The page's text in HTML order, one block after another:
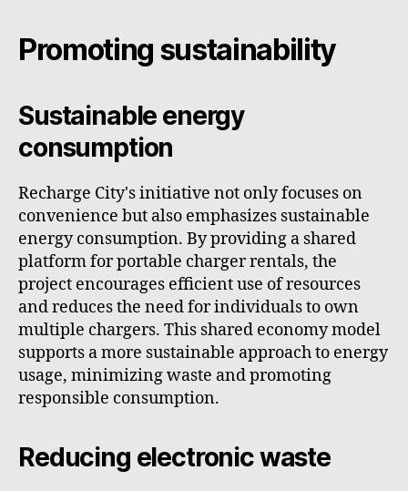
Promoting sustainability
Sustainable energy
consumption
Recharge City's initiative not only focuses on
convenience but also emphasizes sustainable
energy consumption. By providing a shared
platform for portable charger rentals, the
project encourages efficient use of resources
and reduces the need for individuals to own
multiple chargers. This shared economy model
supports a more sustainable approach to energy
usage, minimizing waste and promoting
responsible consumption.
Reducing electronic waste